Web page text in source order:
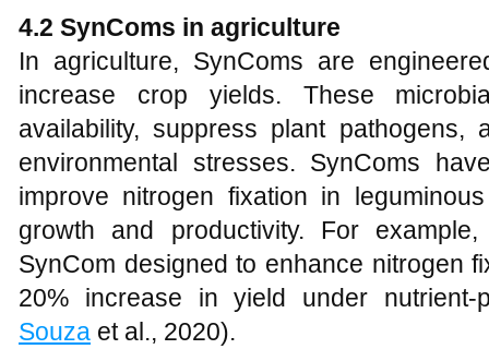
4.2 SynComs in agriculture
In agriculture, SynComs are
increase crop yields. These
availability, suppress plant
environmental stresses. SynComs
improve nitrogen fixation in
growth and productivity. For
SynCom designed to enhance nitrogen
20% increase in yield under nutrient-
Souza et al., 2020).